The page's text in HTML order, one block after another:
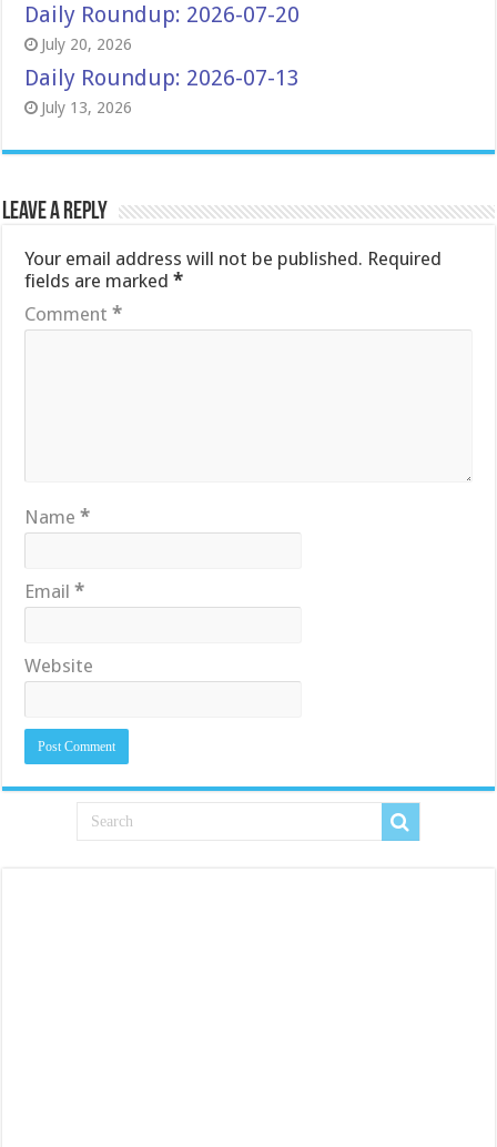
Daily Roundup: 2026-07-20
July 20, 2026
Daily Roundup: 2026-07-13
July 13, 2026
Leave a Reply
Your email address will not be published. Required
fields are marked*
Comment*
Name*
Email*
Website